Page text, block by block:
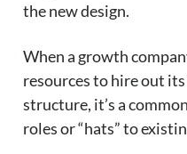
the new design.
When a growth
resources to hire out
structure, it’s a
roles or “hats” to